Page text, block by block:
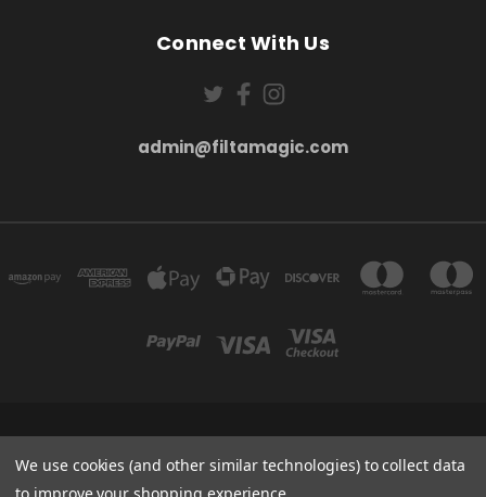
Connect With Us
admin@filtamagic.com
5SR
admin@filtamagic.com
We use cookies (and other similar technologies) to collect data